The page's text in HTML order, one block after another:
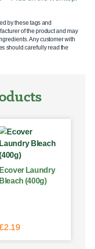
by these tags and
of the product and may
Any customer with
should carefully read the
Ecover Laundry
Bleach (400g)
2.19